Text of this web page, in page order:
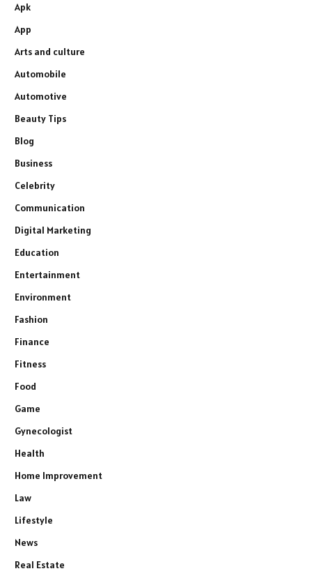
Apk
App
Arts and culture
Automobile
Automotive
Beauty Tips
Blog
Business
Celebrity
Communication
Digital Marketing
Education
Entertainment
Environment
Fashion
Finance
Fitness
Food
Game
Gynecologist
Health
Home Improvement
Law
Lifestyle
News
Real Estate